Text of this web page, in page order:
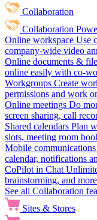
Collaboration
Collaboration
Online workspace Use
company-wide video
Online documents &
online easily with co-
Workgroups Create
permissions and work
Online meetings Do
screen sharing, call
Shared calendars Plan
slots, meeting room
Mobile communications
calendar, notifications
CoPilot in Chat
brainstorming, and more
See all Collaboration
Sites & Stores